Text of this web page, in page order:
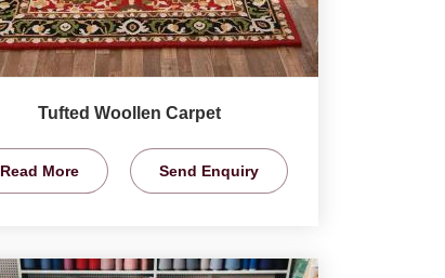
Tufted Woollen Carpet
Read More Send Enquiry